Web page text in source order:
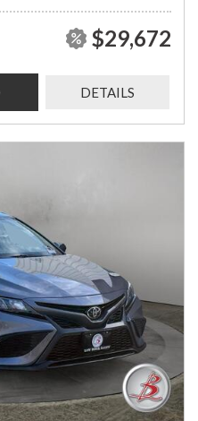
$29,672
DETAILS